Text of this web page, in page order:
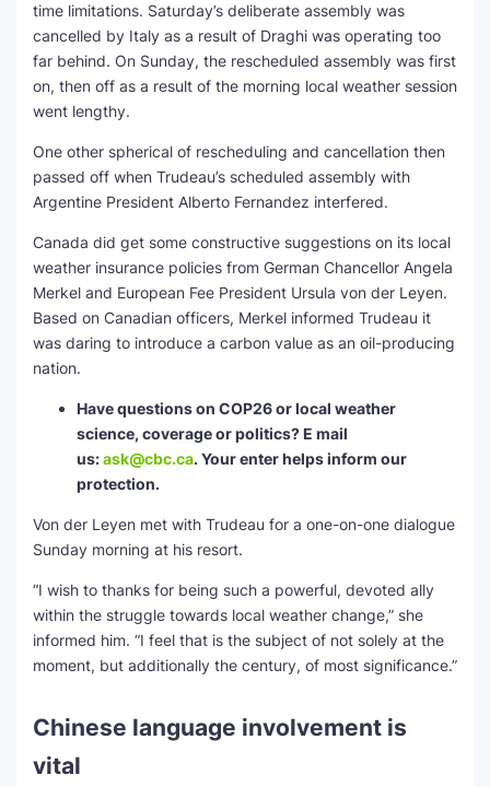
time limitations. Saturday’s deliberate assembly was
cancelled by Italy as a result of Draghi was operating too
far behind. On Sunday, the rescheduled assembly was first
on, then off as a result of the morning local weather session
went lengthy.
One other spherical of rescheduling and cancellation then
passed off when Trudeau’s scheduled assembly with
Argentine President Alberto Fernandez interfered.
Canada did get some constructive suggestions on its local
weather insurance policies from German Chancellor Angela
Merkel and European Fee President Ursula von der Leyen.
Based on Canadian officers, Merkel informed Trudeau it
was daring to introduce a carbon value as an oil-producing
nation.
Have questions on COP26 or local weather
science, coverage or politics? E mail
us:ask@cbc.ca. Your enter helps inform our
protection.
Von der Leyen met with Trudeau for a one-on-one dialogue
Sunday morning at his resort.
“I wish to thanks for being such a powerful, devoted ally
within the struggle towards local weather change,” she
informed him. “I feel that is the subject of not solely at the
moment, but additionally the century, of most significance.”
Chinese language involvement is
vital